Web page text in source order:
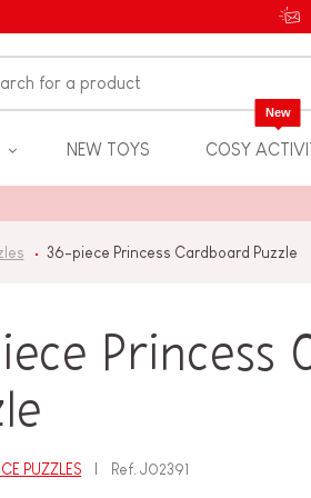
NEW TOYS COSY
New
36-piece Princess Cardboard Puzzle
Princess
PUZZLES Ref.J02391